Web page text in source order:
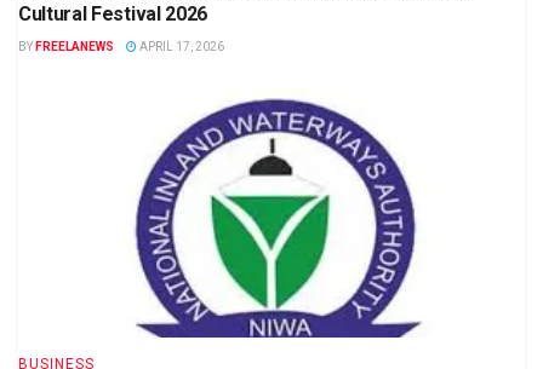
Cultural Festival 2026
BY FREELANEWS APRIL 17, 2026
BUSINESS